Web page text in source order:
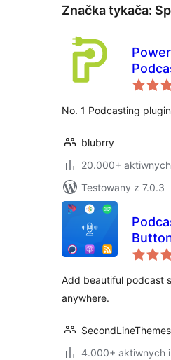
Značka tykača:
by
No. 1 Podcasting
blubrry
20.000+
Testowany z 7.0.3
Add beautiful podcast
anywhere.
SecondLineThemes
4.000+ aktiwnych